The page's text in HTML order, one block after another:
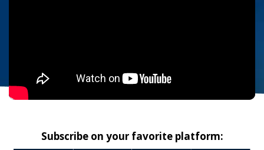
Subscribe on your favorite platform: